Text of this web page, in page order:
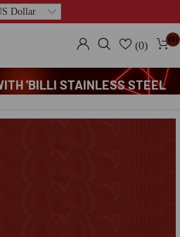
(0) (0)
'BILLI STAINLESS STEEL